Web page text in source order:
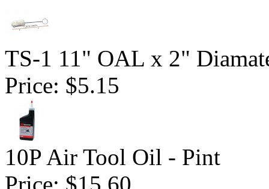
TS-1 11" OAL x 2"
Price: $5.15
10P Air Tool Oil - Pint
Price: $15.60